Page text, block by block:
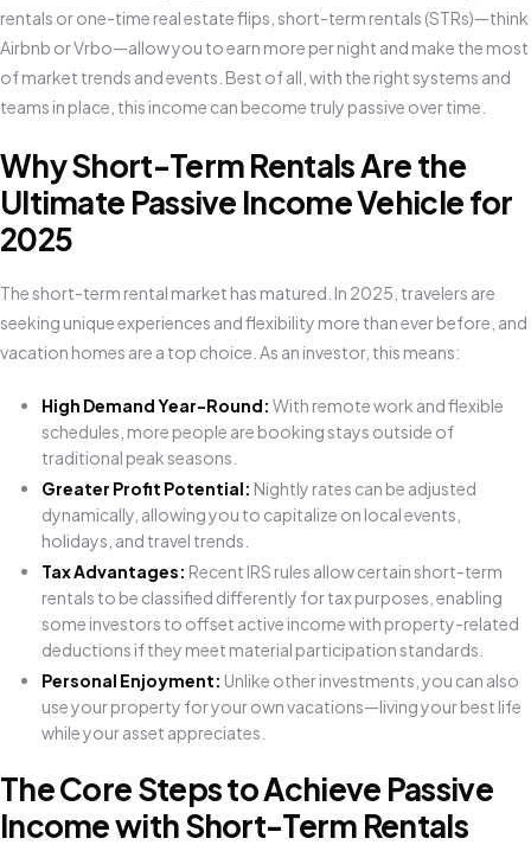
rentals or one-time real estate flips, short-term rentals (STRs)—think
Airbnb or Vrbo—allow you to earn more per night and make the most
of market trends and events. Best of all, with the right systems and
teams in place, this income can become truly passive over time.
Why Short-Term Rentals Are the
Ultimate Passive Income Vehicle for
2025
The short-term rental market has matured. In 2025, travelers are
seeking unique experiences and flexibility more than ever before, and
vacation homes are a top choice. As an investor, this means:
High Demand Year-Round: With remote work and flexible
schedules, more people are booking stays outside of
traditional peak seasons.
Greater Profit Potential: Nightly rates can be adjusted
dynamically, allowing you to capitalize on local events,
holidays, and travel trends.
Tax Advantages: Recent IRS rules allow certain short-term
rentals to be classified differently for tax purposes, enabling
some investors to offset active income with property-related
deductions if they meet material participation standards.
Personal Enjoyment: Unlike other investments, you can also
use your property for your own vacations—living your best life
while your asset appreciates.
The Core Steps to Achieve Passive
Income with Short-Term Rentals